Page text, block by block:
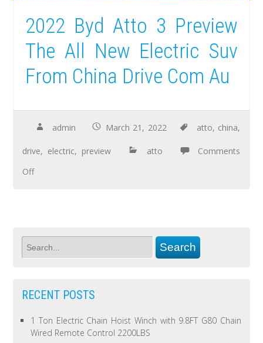
2022 Byd Atto 3 Preview
The All New Electric Suv
From China Drive Com Au
admin March 21, 2022 atto, china,
drive, electric, preview atto
Comments
Off
RECENT POSTS
1 Ton Electric Chain Hoist Winch with 9.8FT G80 Chain
Wired Remote Control 2200LBS